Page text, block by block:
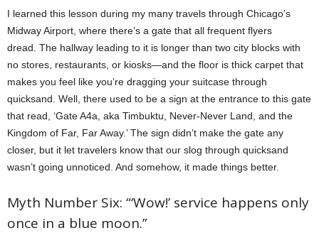
I learned this lesson during my many travels through Chicago’s
Midway Airport, where there’s a gate that all frequent flyers
dread. The hallway leading to it is longer than two city blocks with
no stores, restaurants, or kiosks—and the floor is thick carpet that
makes you feel like you’re dragging your suitcase through
quicksand. Well, there used to be a sign at the entrance to this gate
that read, ‘Gate A4a, aka Timbuktu, Never-Never Land, and the
Kingdom of Far, Far Away.’ The sign didn’t make the gate any
closer, but it let travelers know that our slog through quicksand
wasn’t going unnoticed. And somehow, it made things better.
Myth Number Six: “‘Wow!’ service happens only
once in a blue moon.”